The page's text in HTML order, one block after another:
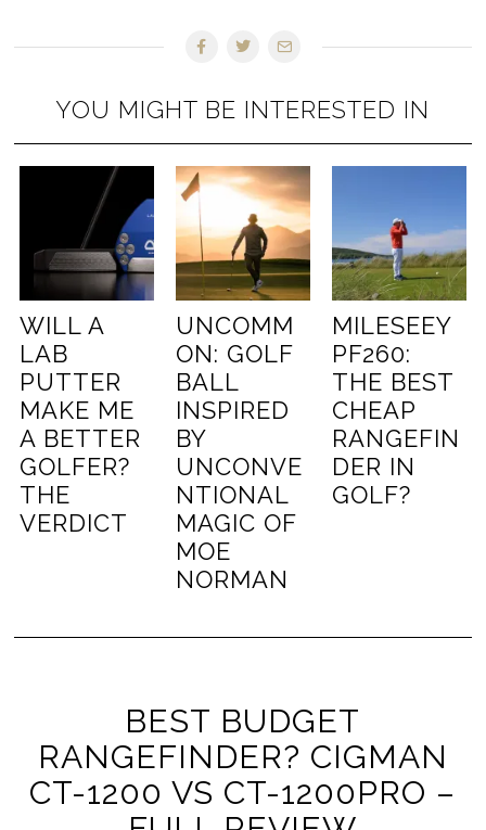
YOU MIGHT BE INTERESTED IN
WILL A
LAB
PUTTER
MAKE ME
A BETTER
GOLFER?
THE
VERDICT
UNCOMM
ON: GOLF
BALL
INSPIRED
BY
UNCONVE
NTIONAL
MAGIC OF
MOE
NORMAN
MILESEEY
PF260:
THE BEST
CHEAP
RANGEFIN
DER IN
GOLF?
BEST BUDGET
RANGEFINDER? CIGMAN
CT-1200 VS CT-1200PRO –